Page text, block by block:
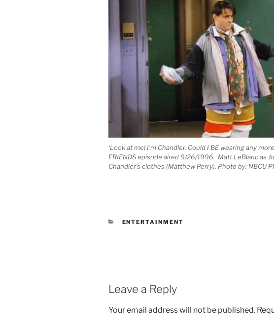
‘Look at me! I’m Chandler. Could I BE wearing any
FRIENDS episode aired 9/26/1996. Matt LeBlanc as
Chandler’s clothes (Matthew Perry). Photo by: NBCU
CATEGORIES
ENTERTAINMENT
Leave a Reply
Your email address will not be published.